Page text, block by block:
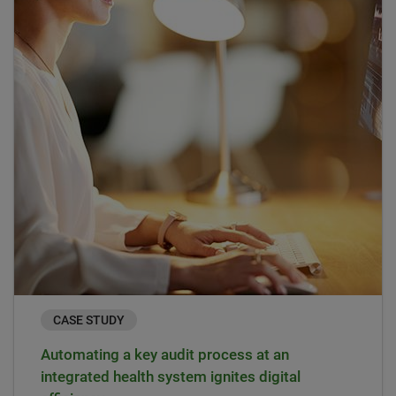
CASE STUDY
Automating a key audit process at an
integrated health system ignites digital